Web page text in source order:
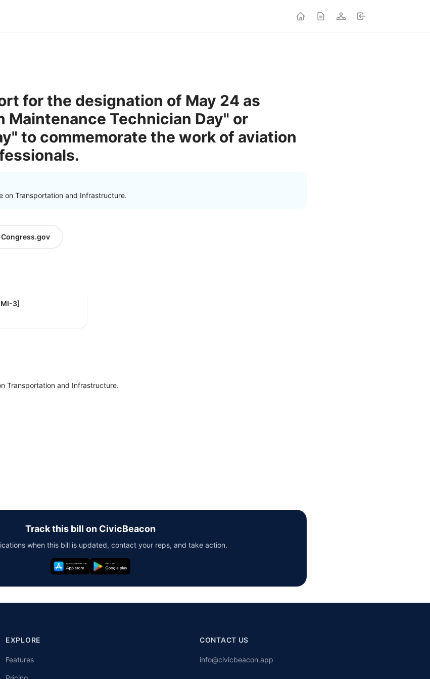
for the designation of May 24 as
Maintenance Technician Day" or
to commemorate the work of aviation
on Transportation and Infrastructure.
Congress.gov
3]
Transportation and Infrastructure.
Track this bill on CivicBeacon
when this bill is updated, contact your reps, and take action.
EXPLORE
Features
CONTACT US
info@civicbeacon.app